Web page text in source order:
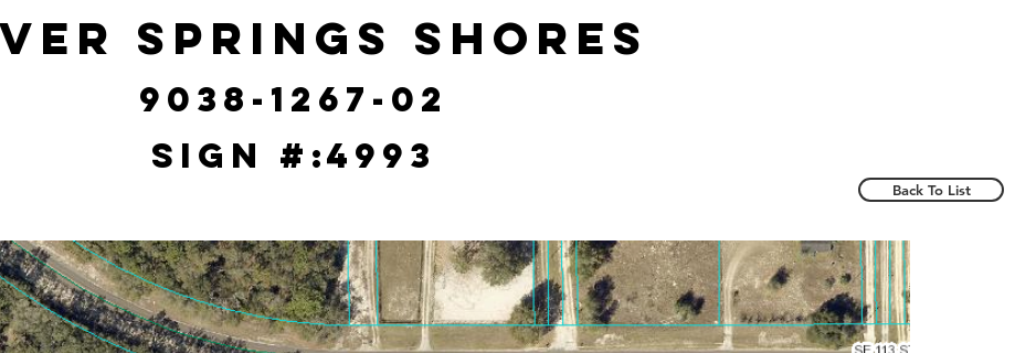
Springs Shores
9038-1267-02
Sign #:4993
Back To List